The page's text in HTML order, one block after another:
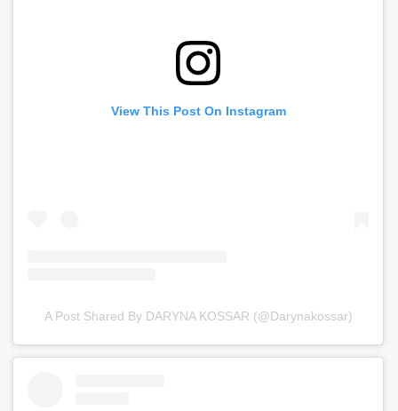
View This Post On Instagram
A Post Shared By DARYNA KOSSAR (@darynakossar)